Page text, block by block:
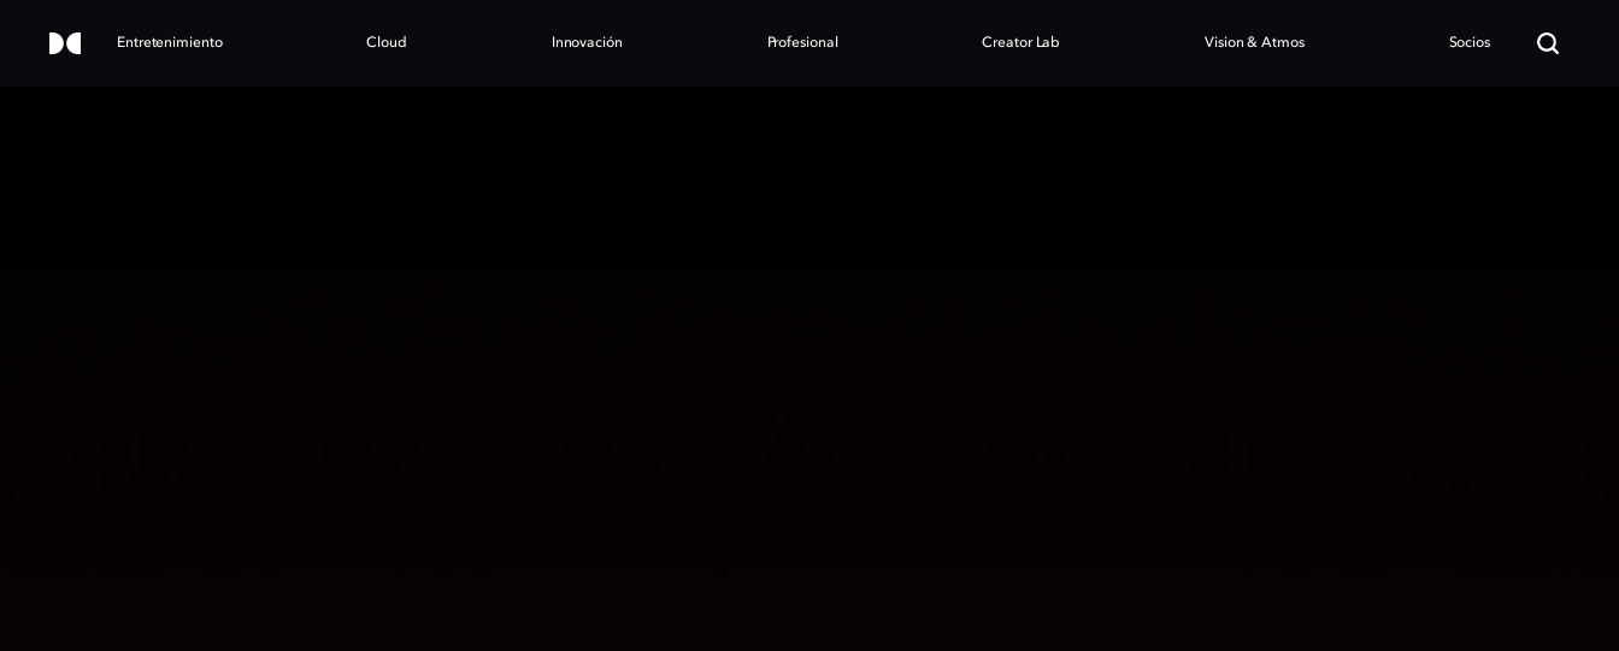
Entretenimiento Cloud Innovación Profesional Creator Lab Vision & Atmos Socios